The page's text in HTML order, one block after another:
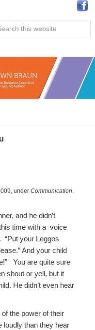
,underCommunication,
and he didn’t
time with a voice
“Put your Leggos
And your child
You are quite sure
shout or yell, but it
He didn’t even hear
the power of their
loudly than they hear